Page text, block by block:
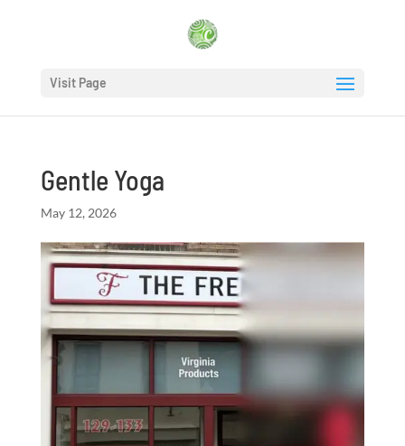
Visit Page
Gentle Yoga
May 12, 2026